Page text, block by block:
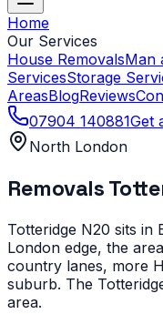
Home
Our Services
House RemovalsMan
ServicesStorage
AreasBlogReviews
07904 140881Get
North London
Removals
Totteridge N20 sits
London edge, the
country lanes, more
suburb. The
area.